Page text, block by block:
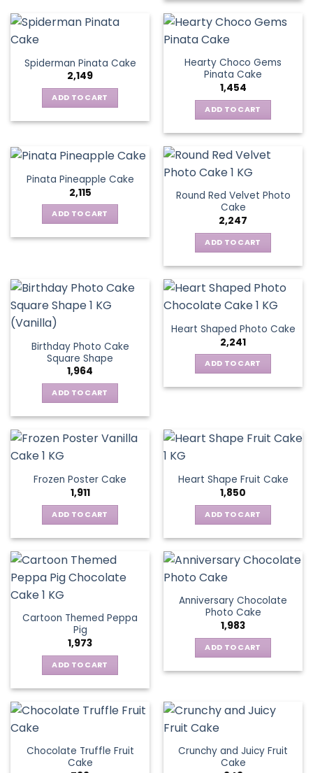
Spiderman Pinata Cake
2,149
ADD TO CART
Hearty Choco Gems
Pinata Cake
1,454
ADD TO CART
Pinata Pineapple Cake
2,115
ADD TO CART
Round Red Velvet Photo
Cake
2,247
ADD TO CART
Birthday Photo Cake
Square Shape
1,964
ADD TO CART
Heart Shaped Photo Cake
2,241
ADD TO CART
Frozen Poster Cake
1,911
ADD TO CART
Heart Shape Fruit Cake
1,850
ADD TO CART
Cartoon Themed Peppa
Pig
1,973
ADD TO CART
Anniversary Chocolate
Photo Cake
1,983
ADD TO CART
Chocolate Truffle Fruit
Cake
Crunchy and Juicy Fruit
Cake